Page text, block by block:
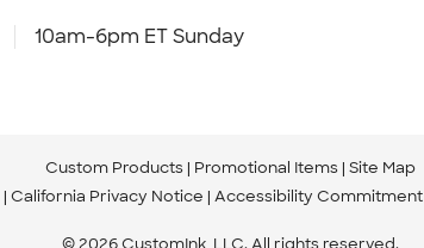
10am-6pm ET Sunday
Custom Products Promotional Items Site Map
California Privacy Notice Accessibility Commitment
© 2026 CustomInk, LLC. All rights reserved.